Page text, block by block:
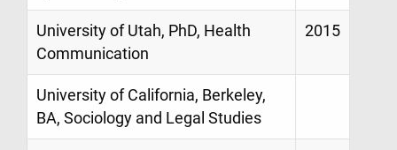
University of Utah, PhD, Health
Communication
2015
University of California, Berkeley,
BA, Sociology and Legal Studies